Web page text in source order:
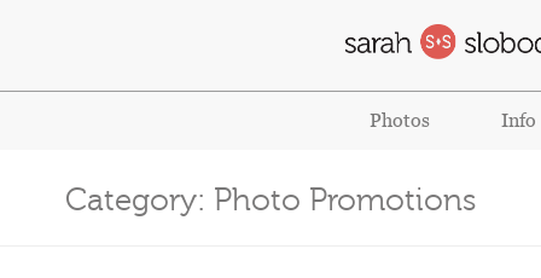
Photos Info
Category: Photo Promotions